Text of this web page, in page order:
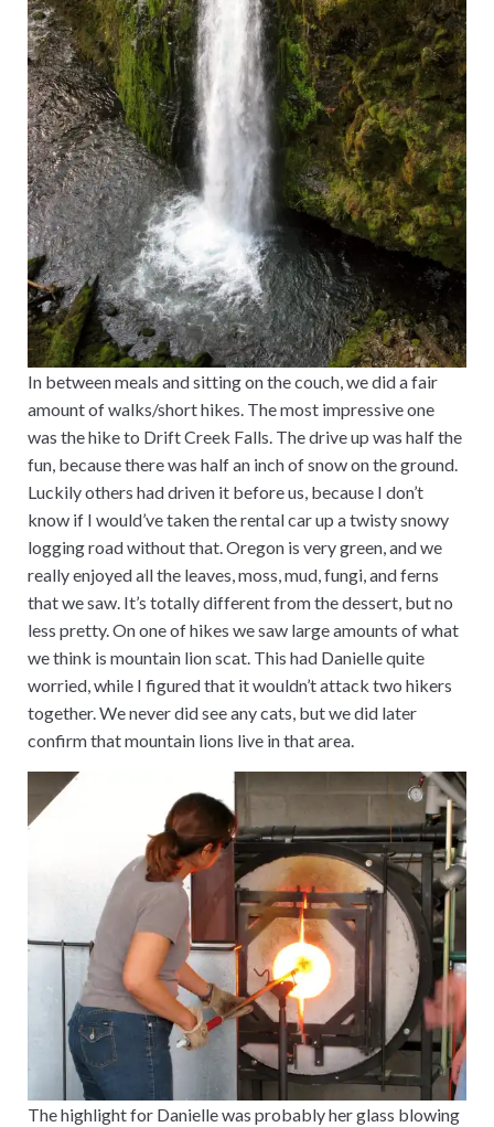
In between meals and sitting on the couch, we did a fair
amount of walks/short hikes. The most impressive one
was the hike to Drift Creek Falls. The drive up was half the
fun, because there was half an inch of snow on the ground.
Luckily others had driven it before us, because I don’t
know if I would’ve taken the rental car up a twisty snowy
logging road without that. Oregon is very green, and we
really enjoyed all the leaves, moss, mud, fungi, and ferns
that we saw. It’s totally different from the dessert, but no
less pretty. On one of hikes we saw large amounts of what
we think is mountain lion scat. This had Danielle quite
worried, while I figured that it wouldn’t attack two hikers
together. We never did see any cats, but we did later
confirm that mountain lions live in that area.
The highlight for Danielle was probably her glass blowing